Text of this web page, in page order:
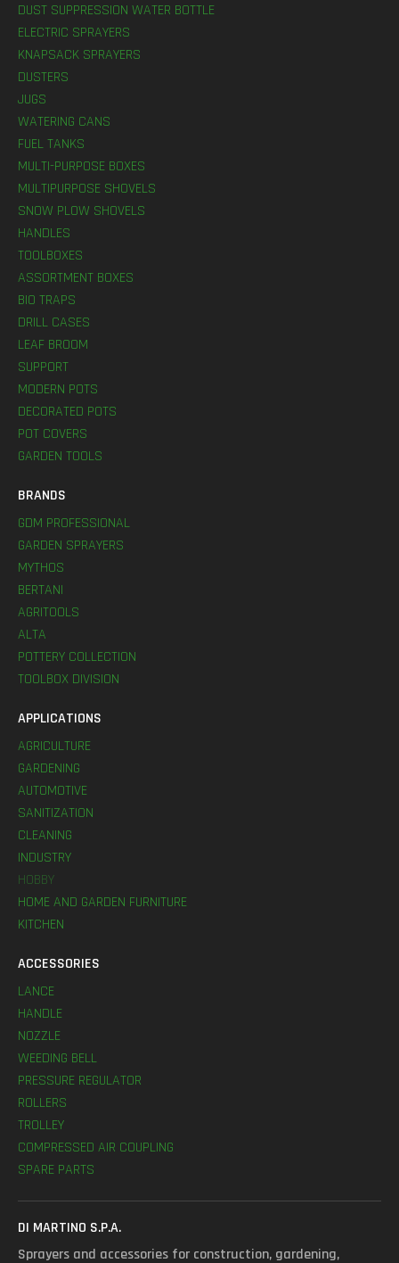
DUST SUPPRESSION WATER BOTTLE
ELECTRIC SPRAYERS
KNAPSACK SPRAYERS
DUSTERS
JUGS
WATERING CANS
FUEL TANKS
MULTI-PURPOSE BOXES
MULTIPURPOSE SHOVELS
SNOW PLOW SHOVELS
HANDLES
TOOLBOXES
ASSORTMENT BOXES
BIO TRAPS
DRILL CASES
LEAF BROOM
SUPPORT
MODERN POTS
DECORATED POTS
POT COVERS
GARDEN TOOLS
BRANDS
GDM PROFESSIONAL
GARDEN SPRAYERS
MYTHOS
BERTANI
AGRITOOLS
ALTA
POTTERY COLLECTION
TOOLBOX DIVISION
APPLICATIONS
AGRICULTURE
GARDENING
AUTOMOTIVE
SANITIZATION
CLEANING
INDUSTRY
HOBBY
HOME AND GARDEN FURNITURE
KITCHEN
ACCESSORIES
LANCE
HANDLE
NOZZLE
WEEDING BELL
PRESSURE REGULATOR
ROLLERS
TROLLEY
COMPRESSED AIR COUPLING
SPARE PARTS
DI MARTINO S.P.A.
Sprayers and accessories for construction, gardening,